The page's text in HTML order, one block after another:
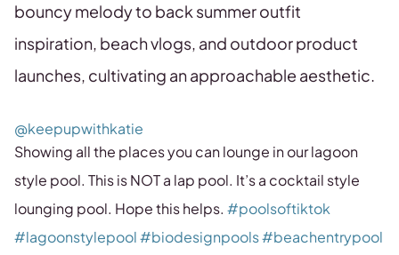
bouncy melody to back summer outfit
inspiration, beach vlogs, and outdoor product
launches, cultivating an approachable aesthetic.
@keepupwithkatie
Showing all the places you can lounge in our lagoon
style pool. This is NOT a lap pool. It’s a cocktail style
lounging pool. Hope this helps. #poolsoftiktok
#lagoonstylepool#biodesignpools#beachentrypool